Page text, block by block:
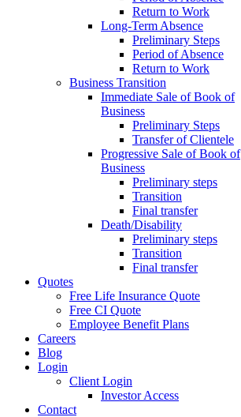
Return to Work
Long-Term Absence
Preliminary Steps
Period of Absence
Return to Work
Business Transition
Immediate Sale of Book of
Business
Preliminary Steps
Transfer of Clientele
Progressive Sale of Book of
Business
Preliminary steps
Transition
Final transfer
Death/Disability
Preliminary steps
Transition
Final transfer
Quotes
Free Life Insurance Quote
Free CI Quote
Employee Benefit Plans
Careers
Blog
Login
Client Login
Investor Access
Contact